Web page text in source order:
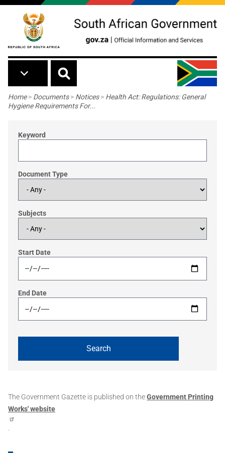
Skip to main content
Breadcrumb
Home> Documents> Notices> Health Act: Regulations: General
Hygiene Requirements For...
Keyword
Document Type
Subjects
Start Date
End Date
The Government Gazette is published on theGovernment Printing
Works' website
.